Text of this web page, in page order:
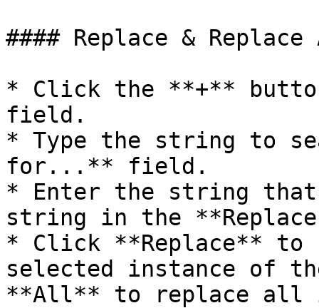
#### Replace &
* Click the **+**
field.
* Type the string to
for...** field.
* Enter the string that
string in the
* Click **Replace** to
selected instance of
**All** to replace all